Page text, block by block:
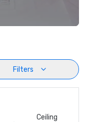
Filters
Ceiling